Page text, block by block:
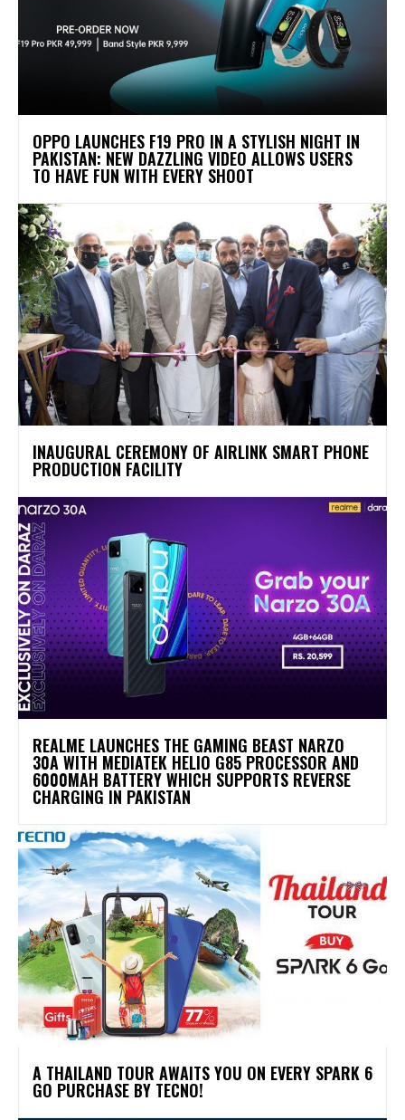
OPPO LAUNCHES F19 PRO IN A STYLISH NIGHT IN
PAKISTAN: NEW DAZZLING VIDEO ALLOWS USERS
TO HAVE FUN WITH EVERY SHOOT
INAUGURAL CEREMONY OF AIRLINK SMART PHONE
PRODUCTION FACILITY
REALME LAUNCHES THE GAMING BEAST NARZO
30A WITH MEDIATEK HELIO G85 PROCESSOR AND
6000MAH BATTERY WHICH SUPPORTS REVERSE
CHARGING IN PAKISTAN
A THAILAND TOUR AWAITS YOU ON EVERY SPARK 6
GO PURCHASE BY TECNO!